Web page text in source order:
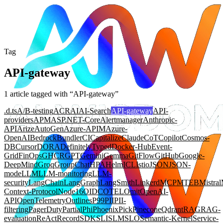
Tag
API-gateway
1 article tagged with “API-gateway”
.d.tsA/B-testingACRAIAI-SearchAPI-gatewayAPI-
providersAPMASP.NET-CoreAlertmanagerAnthropic-
APIArizeAutoGenAzure-APIMAzure-
OpenAIBedrockBundlerCICapitalizeClaudeCoTCopilotCosmos-
DBCursorDORADefinitelyTypedDocker-HubEvent-
GridFinOpsGHCRGPTGeminiGemmaGitFlowGitHubGoogle-
DeepMindGroqGroupChatHPAHelmICLIstioJSONJSON-
modeLLMLLM-monitoringLLM-
securityLangChainLangGraphLangSmithLinkerdMCPMTEBMistral
Context-ProtocolNode16OIDCOTELOmitOpenAI-
APIOpenTelemetryOutlinesP99PIIPII-
filteringPagerDutyPartialPhiPhoenixPickPineconeQdrantRAGRAG-
evaluationReActRecordSDKSLISLMSLOSemantic-KernelService-